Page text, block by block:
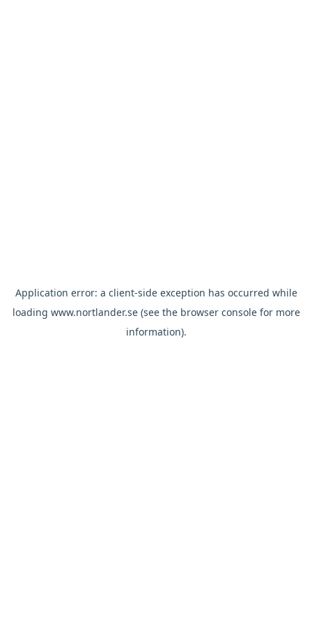
Application error: a client-side exception has occurred while
loading www.nortlander.se(see the browser consolefor more
information).